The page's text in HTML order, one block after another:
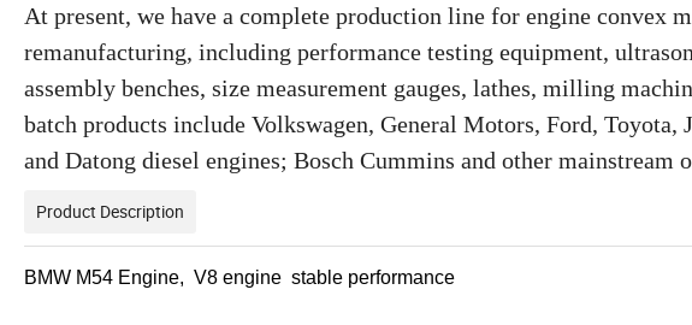
At present, we have a complete production line for engine convex
remanufacturing, including performance testing equipment,
assembly benches, size measurement gauges, lathes, milling
batch products include Volkswagen, General Motors, Ford, Toyota,
and Datong diesel engines; Bosch Cummins and other mainstream
Product Description
BMW M54 Engine, V8 engine stable performance